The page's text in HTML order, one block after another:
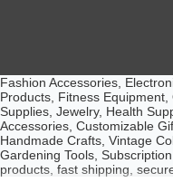
Fashion Accessories,
Products, Fitness
Supplies, Jewelry, Health
Accessories, Customizable
Handmade Crafts, Vintage
Gardening Tools,
products, fast shipping,
essentials, beauty products,